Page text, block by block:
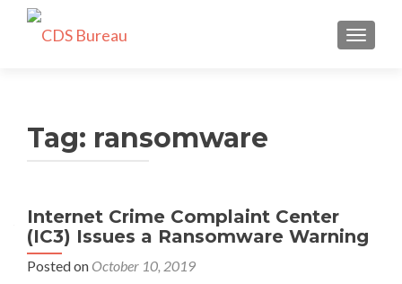
Tag: ransomware
Internet Crime Complaint Center
(IC3) Issues a Ransomware Warning
Posted on October 10, 2019